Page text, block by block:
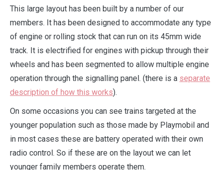
This large layout has been built by a number of our
members. It has been designed to accommodate any type
of engine or rolling stock that can run on its 45mm wide
track. It is electrified for engines with pickup through their
wheels and has been segmented to allow multiple engine
operation through the signalling panel. (there is a separate
description of how this works).
On some occasions you can see trains targeted at the
younger population such as those made by Playmobil and
in most cases these are battery operated with their own
radio control. So if these are on the layout we can let
younger family members operate them.